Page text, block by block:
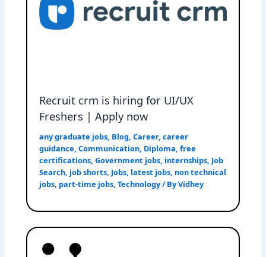
Recruit crm is hiring for UI/UX
Freshers | Apply now
any graduate jobs, Blog,Career,career
guidance,Communication, Diploma,free
certifications,Government jobs, internships, Job
Search, job shorts, Jobs, latest jobs, non technical
jobs, part-time jobs,Technology/ ByVidhey